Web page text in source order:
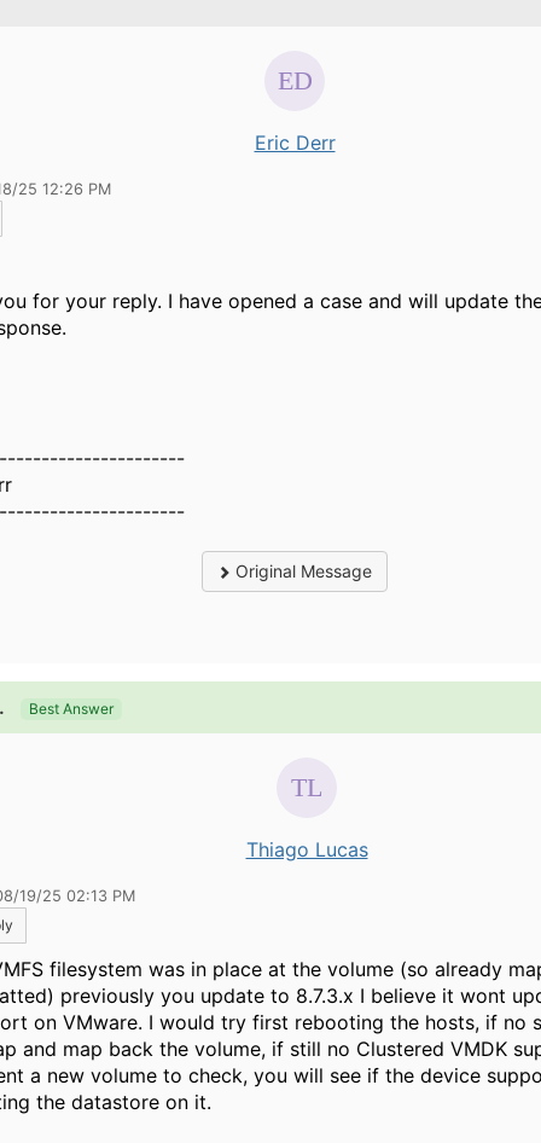
Eric Derr
25 12:26 PM
for your reply. I have opened a case and will update
Original Message
Best Answer
Thiago Lucas
19/25 02:13 PM
filesystem was in place at the volume (so already
previously you update to 8.7.3.x I believe it wont
on VMware. I would try first rebooting the hosts, if no
and map back the volume, if still no Clustered VMDK
a new volume to check, you will see if the device
the datastore on it.